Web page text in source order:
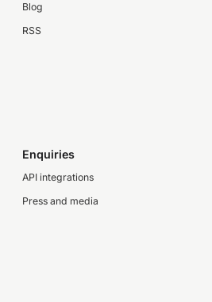
Blog
RSS
Enquiries
API integrations
Press and media